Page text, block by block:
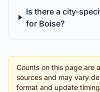
Is there a city-
for Boise?
Counts on this page are
sources and may vary
format and update